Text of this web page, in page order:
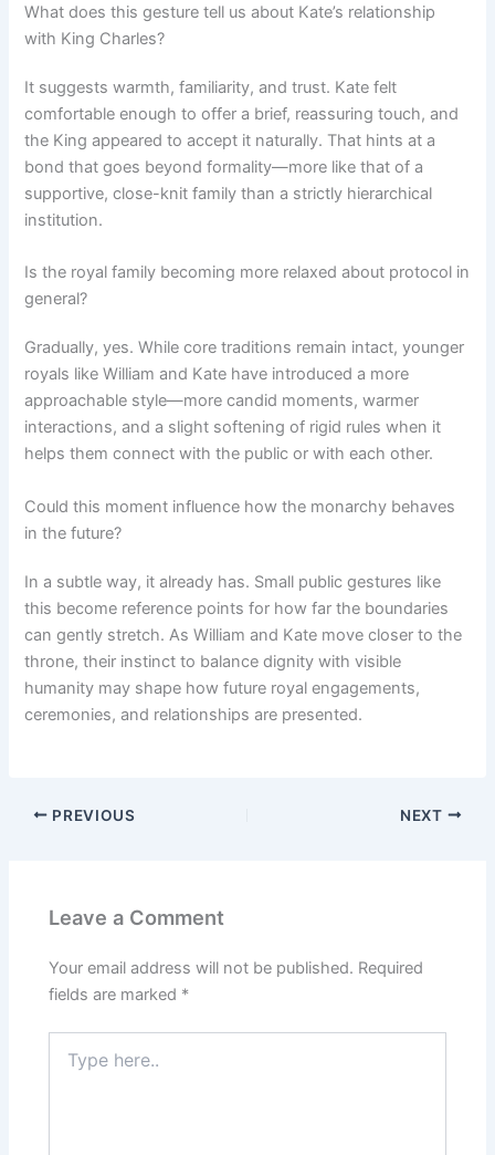
What does this gesture tell us about Kate’s relationship
with King Charles?
It suggests warmth, familiarity, and trust. Kate felt
comfortable enough to offer a brief, reassuring touch, and
the King appeared to accept it naturally. That hints at a
bond that goes beyond formality—more like that of a
supportive, close-knit family than a strictly hierarchical
institution.
Is the royal family becoming more relaxed about protocol in
general?
Gradually, yes. While core traditions remain intact, younger
royals like William and Kate have introduced a more
approachable style—more candid moments, warmer
interactions, and a slight softening of rigid rules when it
helps them connect with the public or with each other.
Could this moment influence how the monarchy behaves
in the future?
In a subtle way, it already has. Small public gestures like
this become reference points for how far the boundaries
can gently stretch. As William and Kate move closer to the
throne, their instinct to balance dignity with visible
humanity may shape how future royal engagements,
ceremonies, and relationships are presented.
PREVIOUS NEXT
Leave a Comment
Your email address will not be published. Required
fields are marked *
here..